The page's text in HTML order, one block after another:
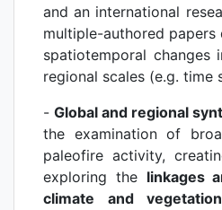
and an international
multiple-authored papers
spatiotemporal
regional scales (e.g. time
- Global and regional
the examination of
paleofire activity,
exploring the linkages
climate and vegetation